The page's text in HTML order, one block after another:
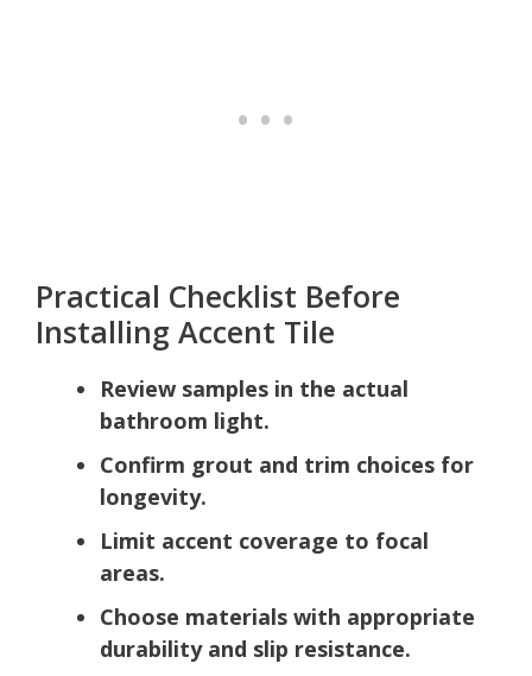
Practical Checklist Before
Installing Accent Tile
Review samples in the actual
bathroom light.
Confirm grout and trim choices for
longevity.
Limit accent coverage to focal
areas.
Choose materials with appropriate
durability and slip resistance.